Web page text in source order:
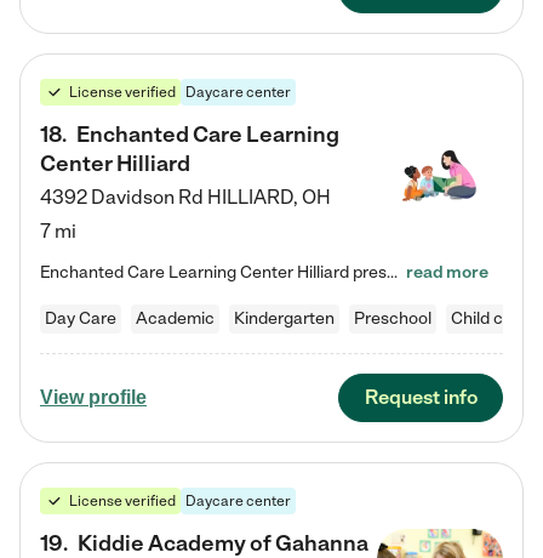
License verified Daycare center
18. Enchanted Care Learning
Center Hilliard
4392 Davidson Rd HILLIARD, OH
7 mi
Enchanted Care Learning Center Hilliard preschool provides exceptional early childhood education for children ages 3 years to Kindergarten. We combine learning experiences and structured play in a fun, safe, and nurturing environment – offering far more than just child care. Through our Links to Learning curriculum, children are prepared for kindergarten and beyond by developing essential academic, social, and emotional skills for success. Whether they're engaged in imaginative play with… read more
Day Care Academic Kindergarten Preschool Child care
View profile Request info
License verified Daycare center
19. Kiddie Academy of Gahanna